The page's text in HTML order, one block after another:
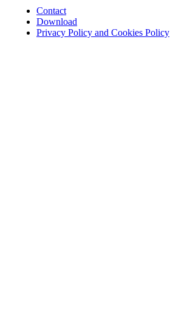
Contact
Download
Privacy Policy and Cookies Policy